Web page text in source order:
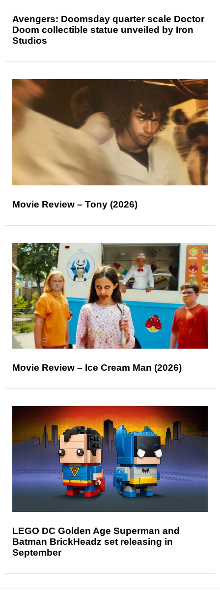
Avengers: Doomsday quarter scale Doctor
Doom collectible statue unveiled by Iron
Studios
Movie Review – Tony (2026)
Movie Review – Ice Cream Man (2026)
LEGO DC Golden Age Superman and
Batman BrickHeadz set releasing in
September